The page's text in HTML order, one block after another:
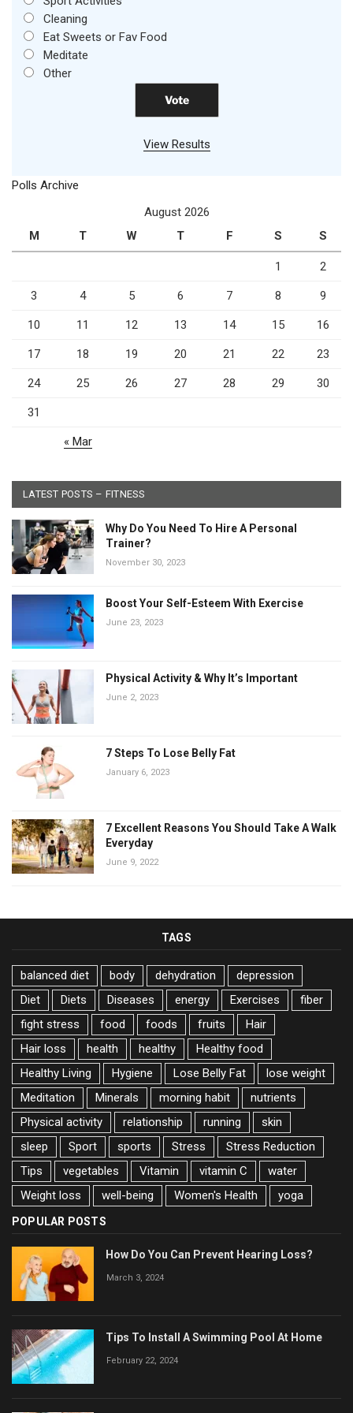
Cleaning
Eat Sweets or Fav Food
Meditate
Other
View Results
Polls Archive
August 2026
M
T W T F S S
1 2
3 4 5 6 7 8 9
10 11 12 13 14 15 16
17 18 19 20 21 22 23
24 25 26 27 28 29 30
31
« Mar
LATEST POSTS – FITNESS
Why Do You Need To Hire A Personal
Trainer?
November 30, 2023
Boost Your Self-Esteem With Exercise
June 23, 2023
Physical Activity & Why It’s Important
June 2, 2023
7 Steps To Lose Belly Fat
January 6, 2023
7 Excellent Reasons You Should Take A Walk
Everyday
June 9, 2022
TAGS
balanced diet body dehydration
depression
Diet
Diets Diseases energy Exercises
fiber
fight stress
food foods fruits
Hair
Hair loss
health healthy
Healthy food
Healthy Living
Hygiene Lose Belly Fat
lose weight
Meditation
Minerals morning habit
nutrients
Physical activity
relationship running
skin
sleep
Sport sports Stress
Stress Reduction
Tips
vegetables Vitamin vitamin C
water
Weight loss
well-being Women's Health yoga
POPULAR POSTS
How Do You Can Prevent Hearing Loss?
March 3, 2024
Tips To Install A Swimming Pool At Home
February 22, 2024